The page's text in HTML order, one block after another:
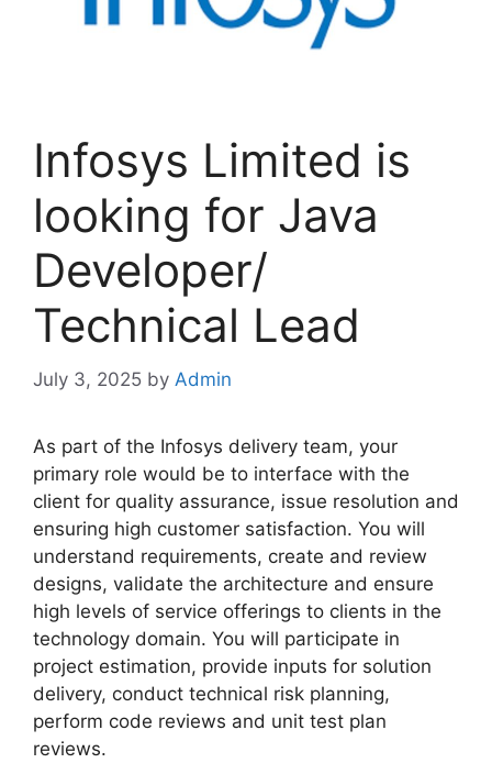
Infosys Limited is
looking for Java
Developer/
Technical Lead
July 3, 2025 by Admin
As part of the Infosys delivery team, your
primary role would be to interface with the
client for quality assurance, issue resolution and
ensuring high customer satisfaction. You will
understand requirements, create and review
designs, validate the architecture and ensure
high levels of service offerings to clients in the
technology domain. You will participate in
project estimation, provide inputs for solution
delivery, conduct technical risk planning,
perform code reviews and unit test plan
reviews.